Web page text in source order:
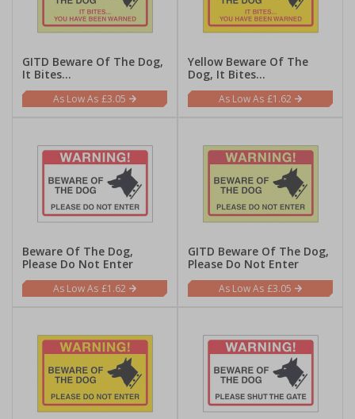
GITD Beware Of The Dog,
It Bites...
£3.05
Yellow Beware Of The
Dog, It Bites...
£1.62
Beware Of The Dog,
Please Do Not Enter
£1.62
GITD Beware Of The Dog,
Please Do Not Enter
£3.05